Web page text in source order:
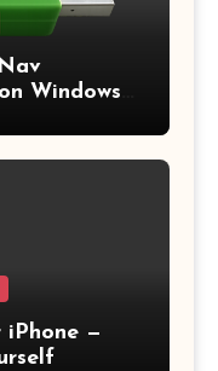
Windows
iPhone —